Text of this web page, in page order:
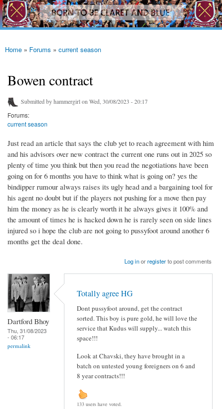
Skip to
main
content
westhamfans.org
Born
To Be
Claret
Blue
You are here
Home » Forums » current season
Bowen contract
Submitted byhammergirlon Wed, 30/08/2023 - 20:17
Forums:
current season
Just read an article that says the club yet to reach agreement with him
and his advisors over new contract the current one runs out in 2025 so
plenty of time you think but then you read the negotiations have been
going on for 6 months you have to think what is going on? yes the
bindipper rumour always raises its ugly head and a bargaining tool for
his agent no doubt but if the players not pushing for a move then pay
him the money as he is clearly worth it he always gives it 100% and
the amount of times he is hacked down he is rarely seen on side lines
injured so i hope the club are not going to pussyfoot around another 6
months get the deal done.
Log inorregisterto post comments
Dartford Bhoy
Thu, 31/08/2023
- 06:17
permalink
Totally agree HG
Dont pussyfoot around, get the contract
sorted. This boy is pure gold, he will love the
service that Kudus will supply... watch this
space!!!
Look at Chavski, they have brought in a
batch on untested young foreigners on 6 and
8 year contracts!!!
133 users have voted.